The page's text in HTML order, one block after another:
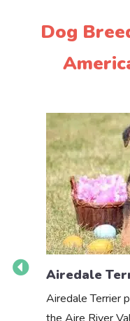
Dog
Airedale
Airedale Terrier